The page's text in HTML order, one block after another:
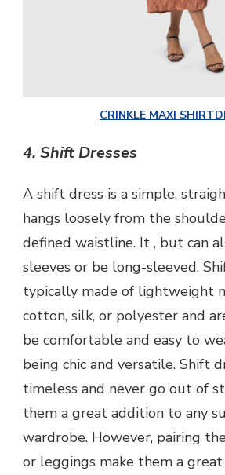
CRINKLE MAXI
4. Shift Dresses
A shift dress is a simple,
hangs loosely from the
defined waistline. It , but can
sleeves or be long-sleeved.
typically made of lightweight
cotton, silk, or polyester and
be comfortable and easy to
being chic and versatile. Shift
timeless and never go out of
them a great addition to any
wardrobe. However, pairing
or leggings make them a